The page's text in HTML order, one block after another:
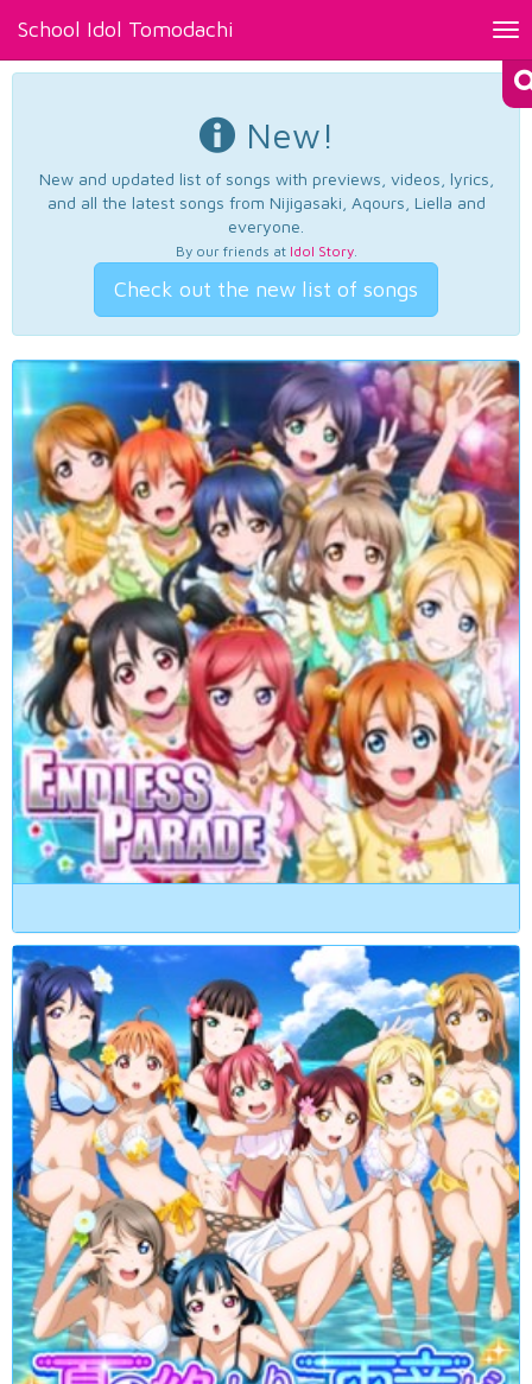
School Idol Tomodachi
New!
New and updated list of songs with previews, videos, lyrics,
and all the latest songs from Nijigasaki, Aqours, Liella and
everyone.
By our friends at Idol Story.
Check out the new list of songs